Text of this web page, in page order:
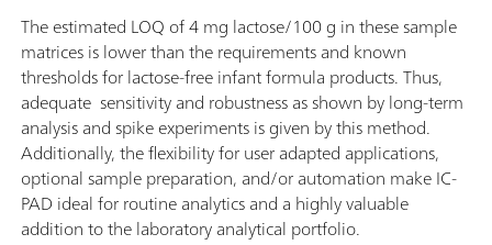
The estimated LOQ of 4 mg lactose/100 g in these sample
matrices is lower than the requirements and known
thresholds for lactose-free infant formula products. Thus,
adequate sensitivity and robustness as shown by long-term
analysis and spike experiments is given by this method.
Additionally, the flexibility for user adapted applications,
optional sample preparation, and/or automation make IC-
PAD ideal for routine analytics and a highly valuable
addition to the laboratory analytical portfolio.